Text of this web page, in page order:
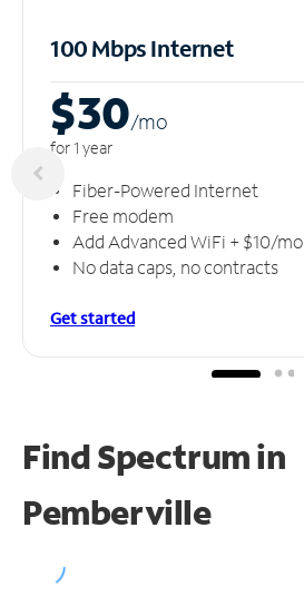
100 Mbps Internet
$30/mo
for 1 year
Fiber-Powered Internet
Free modem
Add Advanced WiFi + $10/mo
No data caps, no contracts
Get started
Find Spectrum in
Pemberville